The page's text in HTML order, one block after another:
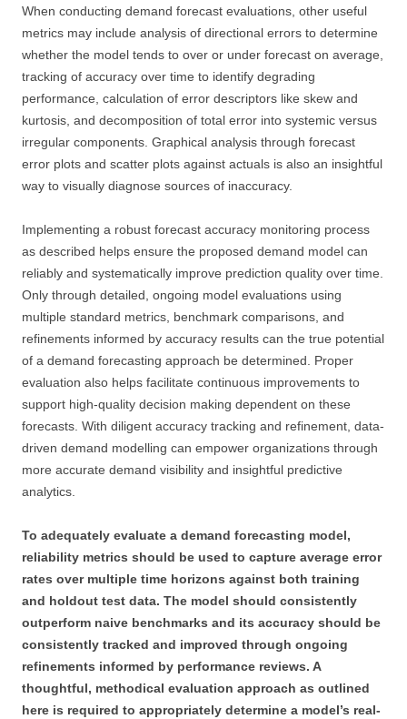
When conducting demand forecast evaluations, other useful
metrics may include analysis of directional errors to determine
whether the model tends to over or under forecast on average,
tracking of accuracy over time to identify degrading
performance, calculation of error descriptors like skew and
kurtosis, and decomposition of total error into systemic versus
irregular components. Graphical analysis through forecast
error plots and scatter plots against actuals is also an insightful
way to visually diagnose sources of inaccuracy.
Implementing a robust forecast accuracy monitoring process
as described helps ensure the proposed demand model can
reliably and systematically improve prediction quality over time.
Only through detailed, ongoing model evaluations using
multiple standard metrics, benchmark comparisons, and
refinements informed by accuracy results can the true potential
of a demand forecasting approach be determined. Proper
evaluation also helps facilitate continuous improvements to
support high-quality decision making dependent on these
forecasts. With diligent accuracy tracking and refinement, data-
driven demand modelling can empower organizations through
more accurate demand visibility and insightful predictive
analytics.
To adequately evaluate a demand forecasting model,
reliability metrics should be used to capture average error
rates over multiple time horizons against both training
and holdout test data. The model should consistently
outperform naive benchmarks and its accuracy should be
consistently tracked and improved through ongoing
refinements informed by performance reviews. A
thoughtful, methodical evaluation approach as outlined
here is required to appropriately determine a model’s real-